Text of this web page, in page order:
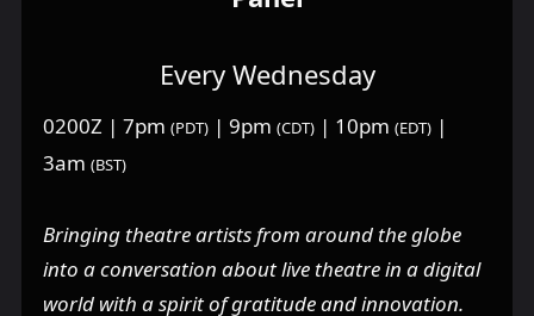
Every Wednesday
0200Z | 7pm (PDT) | 9pm (CDT) | 10pm (EDT) |
3am (BST)
Bringing theatre artists from around the globe
into a conversation about live theatre in a digital
world with a spirit of gratitude and innovation.